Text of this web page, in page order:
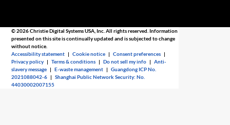
© 2026 Christie Digital Systems USA, Inc. All rights reserved. Information
presented on this site is continually updated and is subjected to change
without notice.
Accessibility statement |Cookie notice |Consent preferences |
Privacy policy |Terms & conditions |Do not sell my info |Anti-
slavery message |E-waste management |Guangdong ICP No.
2021088042-6 |Shanghai Public Network Security: No.
44030002007155